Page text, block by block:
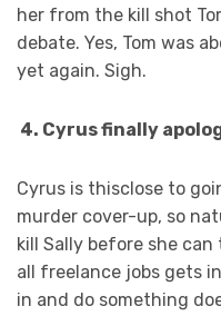
her from the kill shot
debate. Yes, Tom was
yet again. Sigh.
4. Cyrus finally
Cyrus is thisclose to
murder cover-up, so
kill Sally before she can
all freelance jobs gets
in and do something